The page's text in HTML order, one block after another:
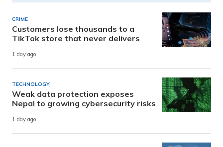
CRIME
Customers lose thousands to a
TikTok store that never delivers
1 day ago
TECHNOLOGY
Weak data protection exposes
Nepal to growing cybersecurity risks
1 day ago